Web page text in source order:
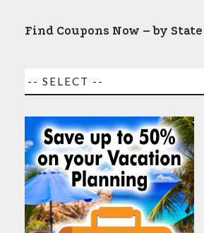
Find Coupons Now – by State